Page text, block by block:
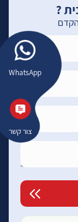
WhatsApp
צור קשר
?